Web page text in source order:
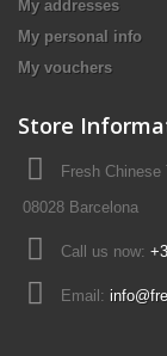
My addresses
My personal info
My vouchers
Store
Fresh
08028 Barcelona
Call us now:
Email: